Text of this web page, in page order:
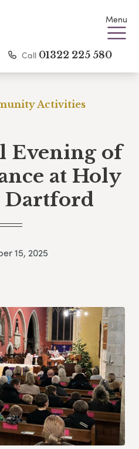
Menu
Call 01322 225 580
Activities
Evening of
at Holy
15, 2025